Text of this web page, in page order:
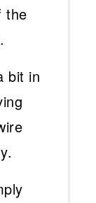
the
bit in